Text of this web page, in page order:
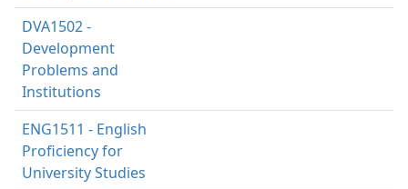
DVA1502 -
Development
Problems and
Institutions
ENG1511 - English
Proficiency for
University Studies